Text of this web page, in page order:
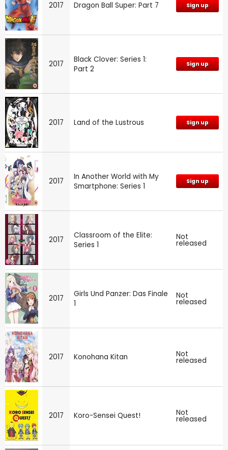
2017 Dragon Ball Super: Part 7 Sign up
2017
Black Clover: Series 1:
Part 2
Sign up
2017 Land of the Lustrous Sign up
2017
In Another World with My
Smartphone: Series 1
Sign up
2017
Classroom of the Elite:
Series 1
Not
released
2017
Girls Und Panzer: Das Finale
1
Not
released
2017 Konohana Kitan Not
released
2017 Koro-Sensei Quest! Not
released